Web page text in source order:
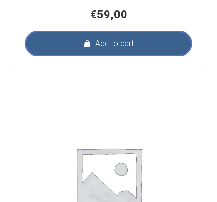
€59,00
Add to cart